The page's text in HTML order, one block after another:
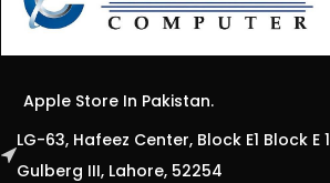
Apple Store In Pakistan.
LG-63, Hafeez Center, Block E1 Block E 1
Gulberg III, Lahore, 52254